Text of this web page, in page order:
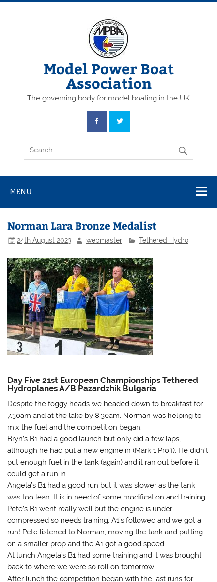
Skip
Model Power Boat
Association
The governing body for model boating in the UK
MENU
Norman Lara Bronze Medalist
24th August 2023 webmaster Tethered Hydro
Day Five 21st European Championships Tethered
Hydroplanes A/B Pazardzhik Bulgaria
Despite the foggy heads we headed down to breakfast for
7.30am and at the lake by 8.30am. Norman was helping to
mix the fuel and the competition began.
Bryn’s B1 had a good launch but only did a few laps,
although he had put a new engine in (Mark 1 Profi). He didn’t
put enough fuel in the tank (again) and it ran out before it
could get a run in.
Angela’s B1 had a good run but it was slower as the tank
was too lean. It is in need of some modification and training.
Pete’s B1 went really well but the engine is under
compressed so needs training. A1’s followed and we got a
run! Pete listened to Norman, moving the tank and putting
on a smaller prop and the A1 got a good speed.
At lunch Angela’s B1 had some training and it was brought
back to where we were so roll on tomorrow!
After lunch the competition began with the last runs for